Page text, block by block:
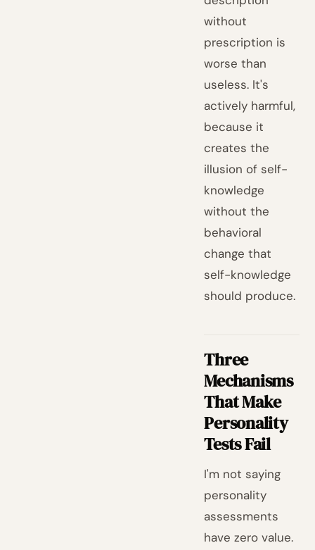
without
prescription is
worse than
useless. It's
actively harmful,
because it
creates the
illusion of self-
knowledge
without the
behavioral
change that
self-knowledge
should produce.
Three
Mechanisms
That Make
Personality
Tests Fail
I'm not saying
personality
assessments
have zero value.